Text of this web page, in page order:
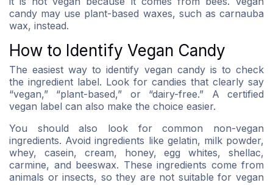
candy may use plant-based waxes, such as carnauba
wax, instead.
How to Identify Vegan Candy
The easiest way to identify vegan candy is to check
the ingredient label. Look for candies that clearly say
“vegan,” “plant-based,” or “dairy-free.” A certified
vegan label can also make the choice easier.
You should also look for common non-vegan
ingredients. Avoid ingredients like gelatin, milk powder,
whey, casein, cream, honey, egg whites, shellac,
carmine, and beeswax. These ingredients come from
animals or insects, so they are not suitable for vegan